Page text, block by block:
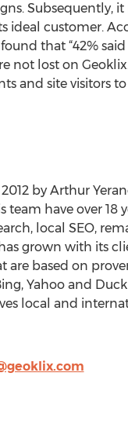
Subsequently, it
ideal customer.
that “42%
not lost on
and site visitors
by Arthur
have over 18
local SEO,
grown with its
based on
Yahoo and
local and